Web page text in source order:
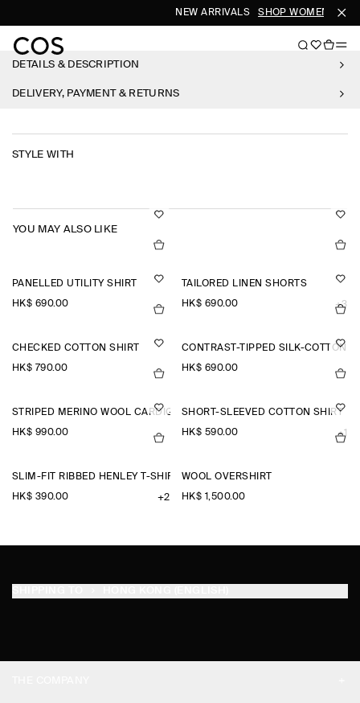
NEW ARRIVALS SHOP WOMEN
DETAILS & DESCRIPTION
DELIVERY, PAYMENT & RETURNS
STYLE WITH
YOU MAY ALSO LIKE
PANELLED UTILITY SHIRT
HK$‌ 690.00
TAILORED LINEN SHORTS
HK$‌ 690.00 +3
CHECKED COTTON SHIRT
HK$‌ 790.00
CONTRAST-TIPPED SILK-COTTON
HK$‌ 690.00
STRIPED MERINO WOOL CARDIGAN
HK$‌ 990.00
SHORT-SLEEVED COTTON SHIRT
HK$‌ 590.00 +1
SLIM-FIT RIBBED HENLEY T-SHIRT
HK$‌ 390.00 +2
WOOL OVERSHIRT
HK$‌ 1,500.00